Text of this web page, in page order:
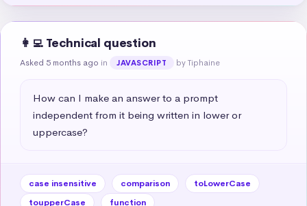
👩‍💻 Technical question
Asked 5 months ago in JAVASCRIPT by Tiphaine
How can I make an answer to a prompt
independent from it being written in lower or
uppercase?
case insensitive comparison
toLowerCase
toupperCase
function